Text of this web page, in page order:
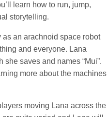
learn how to run, jump,
storytelling.
as an arachnoid space robot
and everyone. Lana
saves and names “Mui”.
more about the machines
moving Lana across the